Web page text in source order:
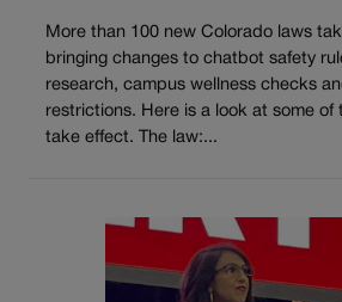
More than 100 new Colorado laws
bringing changes to chatbot safety
research, campus wellness checks
restrictions. Here is a look at some of
take effect. The law:...